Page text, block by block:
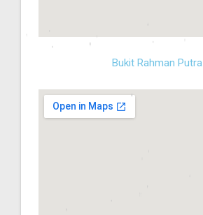
Bukit Rahman Putra